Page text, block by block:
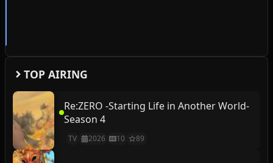
TOP AIRING
Re:ZERO -Starting Life in Another World-
Season 4
TV 2026 10 89